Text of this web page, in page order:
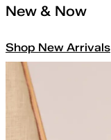
New & Now
Shop New Arrivals